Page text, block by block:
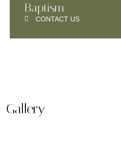
Baptism
CONTACT US
Gallery